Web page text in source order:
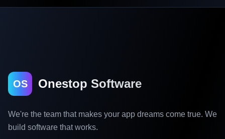
OS Onestop Software
We're the team that makes your app dreams come true. We
build software that works.